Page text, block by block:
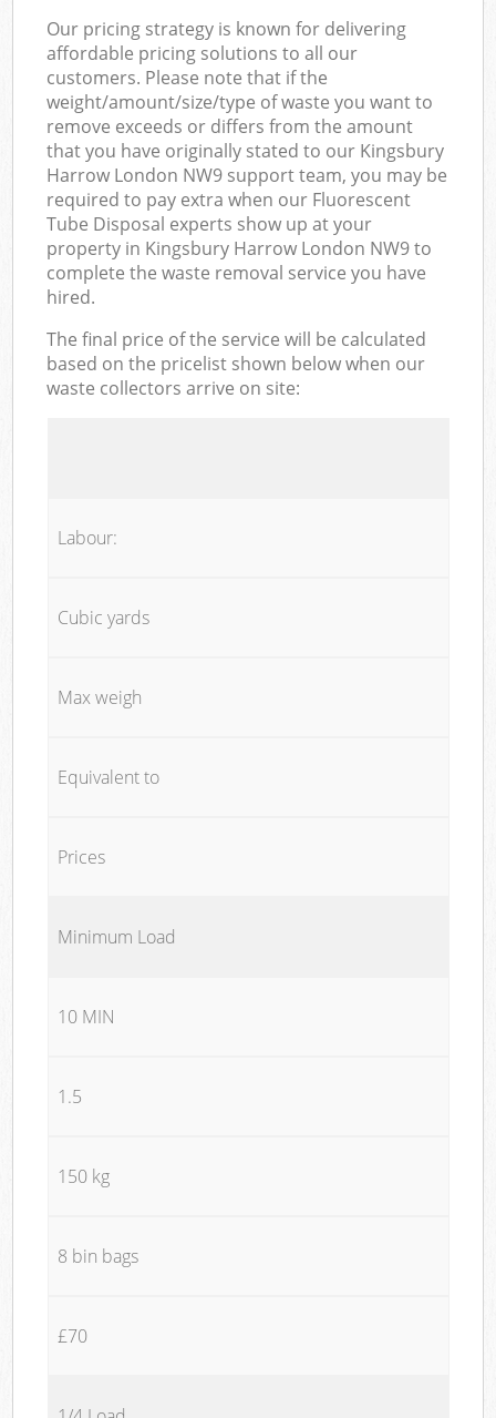
Our pricing strategy is known for delivering
affordable pricing solutions to all our
customers. Please note that if the
weight/amount/size/type of waste you want to
remove exceeds or differs from the amount
that you have originally stated to our Kingsbury
Harrow London NW9 support team, you may be
required to pay extra when our Fluorescent
Tube Disposal experts show up at your
property in Kingsbury Harrow London NW9 to
complete the waste removal service you have
hired.
The final price of the service will be calculated
based on the pricelist shown below when our
waste collectors arrive on site:
Labour:
Cubic yards
Max weigh
Equivalent to
Prices
Minimum Load
10 MIN
1.5
150 kg
8 bin bags
£70